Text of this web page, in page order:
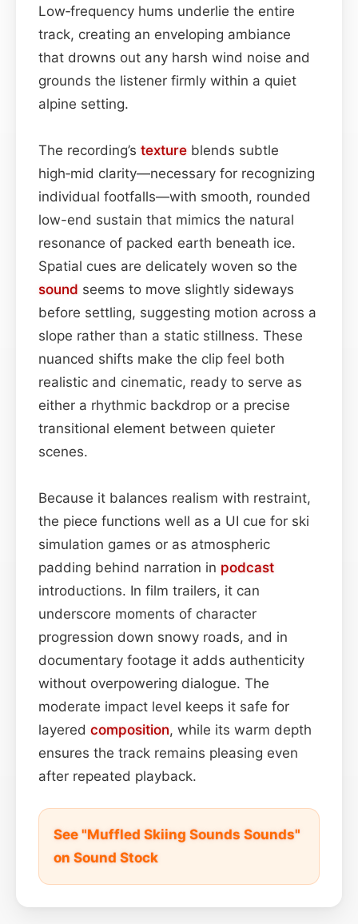
Low‑frequency hums underlie the entire
track, creating an enveloping ambiance
that drowns out any harsh wind noise and
grounds the listener firmly within a quiet
alpine setting.
The recording’s texture blends subtle
high‑mid clarity—necessary for recognizing
individual footfalls—with smooth, rounded
low-end sustain that mimics the natural
resonance of packed earth beneath ice.
Spatial cues are delicately woven so the
sound seems to move slightly sideways
before settling, suggesting motion across a
slope rather than a static stillness. These
nuanced shifts make the clip feel both
realistic and cinematic, ready to serve as
either a rhythmic backdrop or a precise
transitional element between quieter
scenes.
Because it balances realism with restraint,
the piece functions well as a UI cue for ski
simulation games or as atmospheric
padding behind narration in podcast
introductions. In film trailers, it can
underscore moments of character
progression down snowy roads, and in
documentary footage it adds authenticity
without overpowering dialogue. The
moderate impact level keeps it safe for
layered composition, while its warm depth
ensures the track remains pleasing even
after repeated playback.
See "Muffled Skiing Sounds Sounds"
on Sound Stock